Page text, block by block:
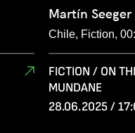
Martín Seeger
Chile, Fiction,
FICTION / ON
MUNDANE
28.06.2025 /